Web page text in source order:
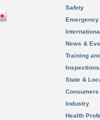
Safety
News &
Training
State &
Consumers
Industry
Health